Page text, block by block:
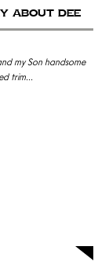
about dEE
my Son handsome
trim...